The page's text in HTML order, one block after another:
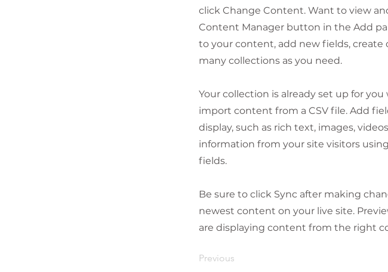
click Change Content. Want to view
Content Manager button in the Add
to your content, add new fields, create
many collections as you need.
Your collection is already set up for
import content from a CSV file. Add
display, such as rich text, images,
information from your site visitors
fields.
Be sure to click Sync after making
newest content on your live site.
are displaying content from the right
Previous